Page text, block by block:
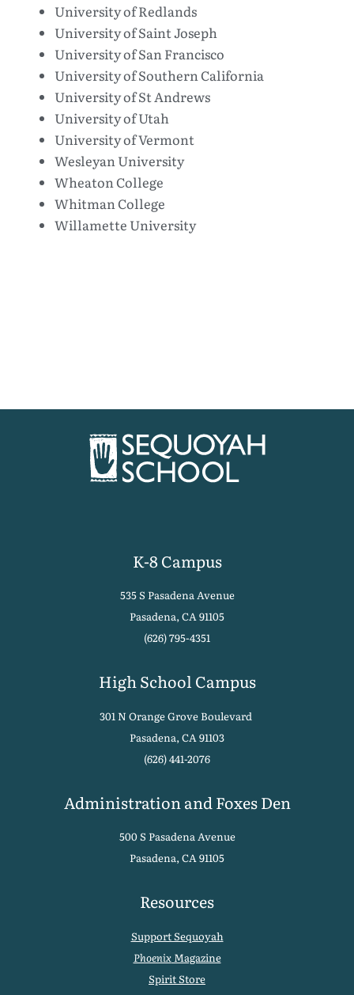
University of Redlands
University of Saint Joseph
University of San Francisco
University of Southern California
University of St Andrews
University of Utah
University of Vermont
Wesleyan University
Wheaton College
Whitman College
Willamette University
K-8 Campus
535 S Pasadena Avenue
Pasadena, CA 91105
(626) 795-4351
High School Campus
301 N Orange Grove Boulevard
Pasadena, CA 91103
(626) 441-2076
Administration and Foxes Den
500 S Pasadena Avenue
Pasadena, CA 91105
Resources
Support Sequoyah
PhoenixMagazine
Spirit Store